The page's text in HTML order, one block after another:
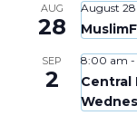
AUG
28
August
SEP
2
8:00 am -
Central